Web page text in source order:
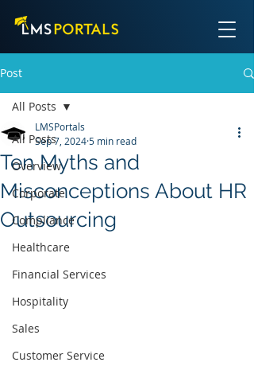
Post
All Posts
Overview
Corporate
Compliance
Healthcare
Financial Services
Hospitality
Sales
Customer Service
All Posts
Ten Myths and
Misconceptions About HR
Outsourcing
LMSPortals
Sep 7, 20245 min read